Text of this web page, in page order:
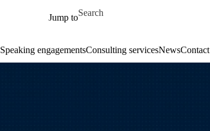
Jump to
Search for
Speaking engagementsConsulting servicesNewsContact